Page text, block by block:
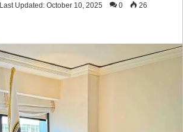
Last Updated: October 10, 2025 0 26